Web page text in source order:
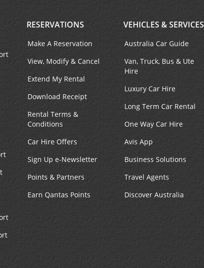
RESERVATIONS
Make A Reservation
View, Modify & Cancel
Extend My Rental
Download Receipt
Rental Terms &
Conditions
Car Hire Offers
Sign Up e-Newsletter
Points & Partners
Earn Qantas Points
VEHICLES & SERVICES
Australia Car Guide
Van, Truck, Bus & Ute
Hire
Luxury Car Hire
Long Term Car Rental
One Way Car Hire
Avis App
Business Solutions
Travel Agents
Discover Australia